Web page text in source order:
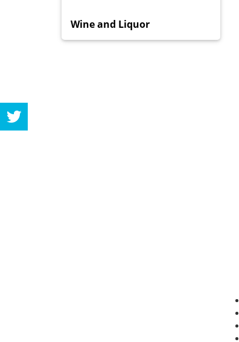
Wine and Liquor